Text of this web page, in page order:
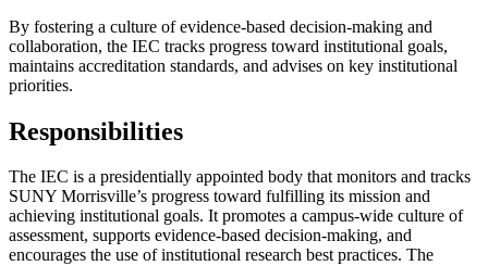
By fostering a culture of evidence-based decision-making and
collaboration, the IEC tracks progress toward institutional goals,
maintains accreditation standards, and advises on key institutional
priorities.
Responsibilities
The IEC is a presidentially appointed body that monitors and tracks
SUNY Morrisville’s progress toward fulfilling its mission and
achieving institutional goals. It promotes a campus-wide culture of
assessment, supports evidence-based decision-making, and
encourages the use of institutional research best practices. The